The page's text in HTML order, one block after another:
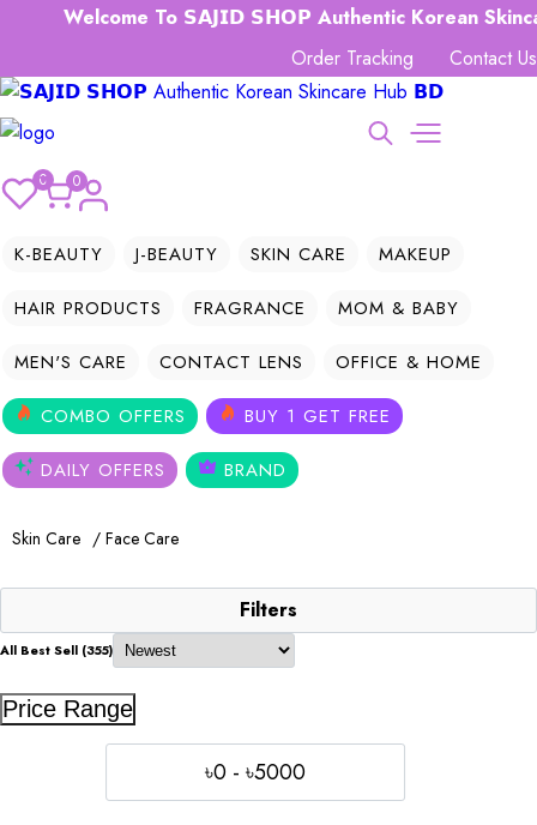
Welcome To 𝗦𝗔𝗝𝗜𝗗 𝗦𝗛𝗢𝗣 Authentic Korean
Order Tracking
Contact Us
0 0
K-BEAUTY J-BEAUTY SKIN CARE MAKEUP
HAIR PRODUCTS FRAGRANCE MOM & BABY
MEN'S CARE CONTACT LENS OFFICE & HOME
COMBO OFFERS BUY 1 GET FREE
DAILY OFFERS BRAND
Skin Care / Face Care
Filters
All Best Sell (355)
Price Range
৳0 - ৳5000